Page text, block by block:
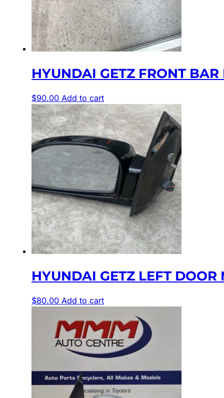
HYUNDAI GETZ FRONT
$90.00 Add to cart
HYUNDAI GETZ LEFT
$80.00 Add to cart